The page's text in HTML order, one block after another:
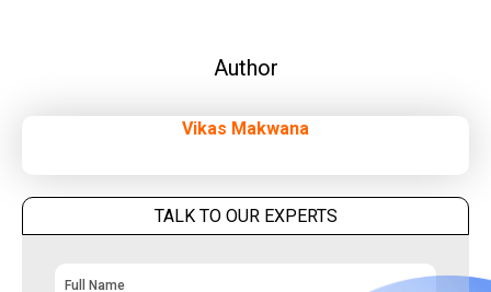
Author
Vikas Makwana
TALK TO OUR EXPERTS